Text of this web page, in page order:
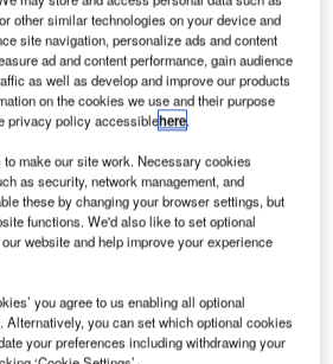
Engineering, Aon FPE is one
of fire protection
consulting and security services to
and government facilities through 15
America and a significant
East. JENSEN HUGHES is
Investors, a middle market
in San Francisco, which
in partnership with management
of this transaction were not
other similar technologies on your device and
site navigation, personalize ads and content
ad and content performance, gain audience
as well as develop and improve our products
on the cookies we use and their purpose
privacy policy accessiblehere.
make our site work. Necessary cookies
as security, network management, and
these by changing your browser settings, but
functions. We'd also like to set optional
website and help improve your experience
you agree to us enabling all optional
Alternatively, you can set which optional cookies
your preferences including withdrawing your